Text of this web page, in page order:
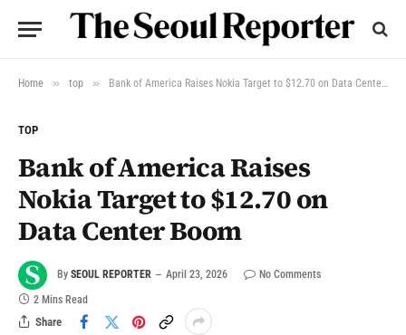
Home » top » Bank of America Raises Nokia Target to $12.70 on Data Center Boom
TOP
Bank of America Raises
Nokia Target to $12.70 on
Data Center Boom
By SEOUL REPORTER April 23, 2026
No Comments
2 Mins Read
Share